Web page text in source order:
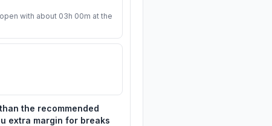
with about 03h 00m at the
the recommended
extra margin for breaks